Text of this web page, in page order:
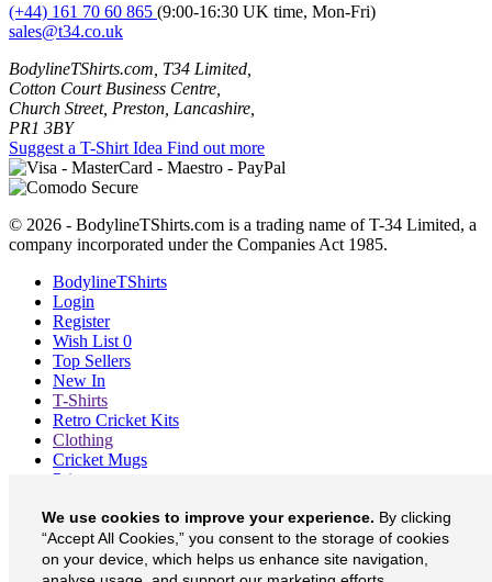
(+44) 161 70 60 865 (9:00-16:30 UK time, Mon-Fri)
sales@t34.co.uk
BodylineTShirts.com, T34 Limited,
Cotton Court Business Centre,
Church Street, Preston, Lancashire,
PR1 3BY
Suggest a T-Shirt Idea Find out more
© 2026 - BodylineTShirts.com is a trading name of T-34 Limited, a
company incorporated under the Companies Act 1985.
BodylineTShirts
Login
Register
Wish List 0
Top Sellers
New In
T-Shirts
Retro Cricket Kits
Clothing
Cricket Mugs
Prints
About
Contact
Currency £
We use cookies to improve your experience. By clicking
“Accept All Cookies,” you consent to the storage of cookies
on your device, which helps us enhance site navigation,